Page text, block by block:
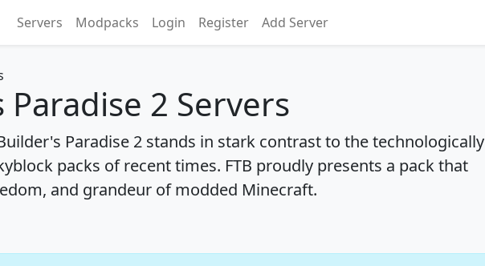
Servers Modpacks Login Register Add Server
Paradise 2 Servers
Paradise 2 stands in stark contrast to the technologically
packs of recent times. FTB proudly presents a pack that
and grandeur of modded Minecraft.